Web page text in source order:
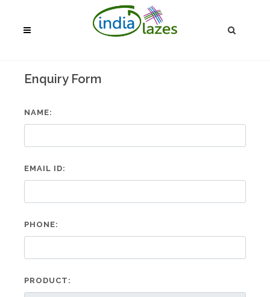
Enquiry Form
NAME:
EMAIL ID:
PHONE:
PRODUCT: